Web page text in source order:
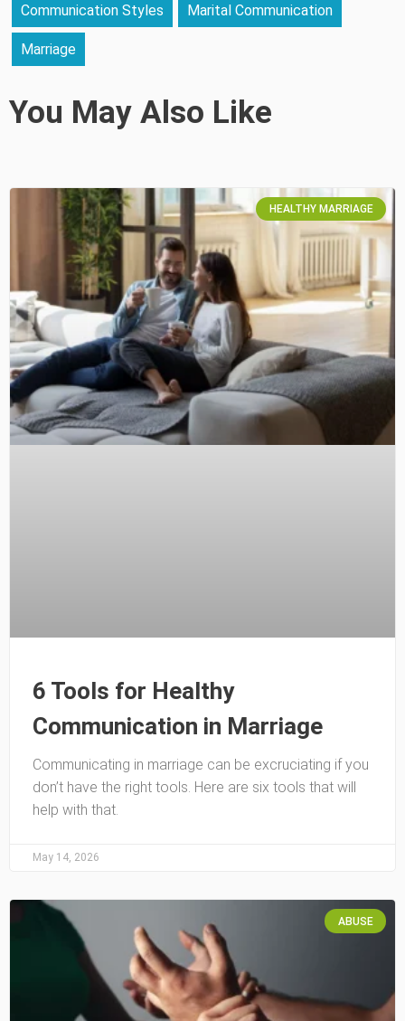
Communication Styles Marital Communication
Marriage
You May Also Like
HEALTHY MARRIAGE
6 Tools for Healthy
Communication in Marriage
Communicating in marriage can be excruciating if you
don’t have the right tools. Here are six tools that will
help with that.
May 14, 2026
ABUSE